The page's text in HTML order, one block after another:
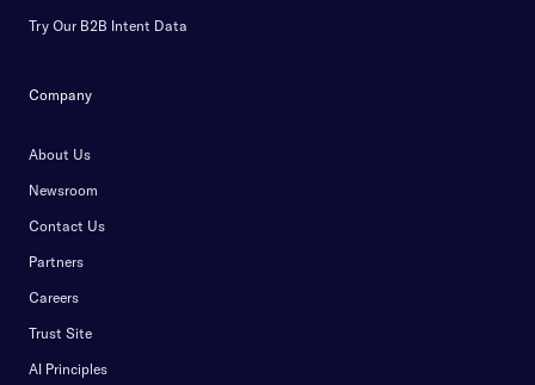
Try Our B2B Intent Data
Company
About Us
Newsroom
Contact Us
Partners
Careers
Trust Site
AI Principles